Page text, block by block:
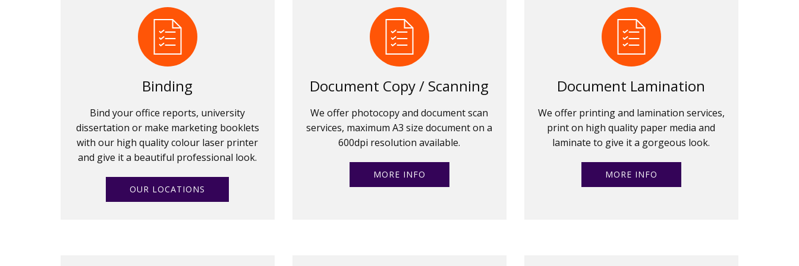
Binding
Bind your office reports, university
dissertation or make marketing booklets
with our high quality colour laser printer
and give it a beautiful professional look.
OUR LOCATIONS
Document Copy / Scanning
We offer photocopy and document scan
services, maximum A3 size document on a
600dpi resolution available.
MORE INFO
Document Lamination
We offer printing and lamination services,
print on high quality paper media and
laminate to give it a gorgeous look.
MORE INFO